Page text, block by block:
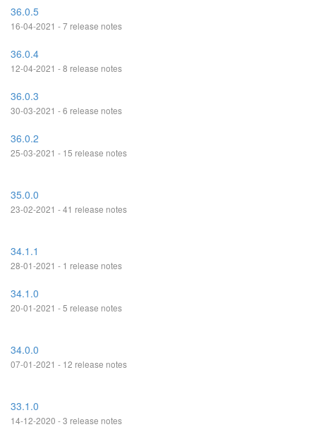
36.0.5
16-04-2021 - 7 release notes
36.0.4
12-04-2021 - 8 release notes
36.0.3
30-03-2021 - 6 release notes
36.0.2
25-03-2021 - 15 release notes
35.0.0
23-02-2021 - 41 release notes
34.1.1
28-01-2021 - 1 release notes
34.1.0
20-01-2021 - 5 release notes
34.0.0
07-01-2021 - 12 release notes
33.1.0
14-12-2020 - 3 release notes